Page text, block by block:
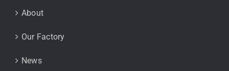
About
Our Factory
News